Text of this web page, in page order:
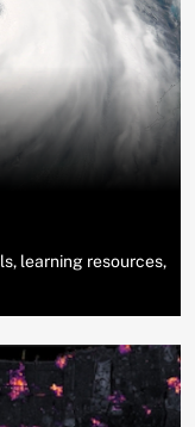
learning resources,